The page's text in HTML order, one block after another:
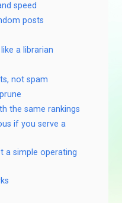
speed
posts
a librarian
not spam
the same rankings
if you serve a
a simple operating